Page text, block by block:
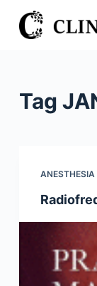
S
k
n
Tag
ANESTHESIA